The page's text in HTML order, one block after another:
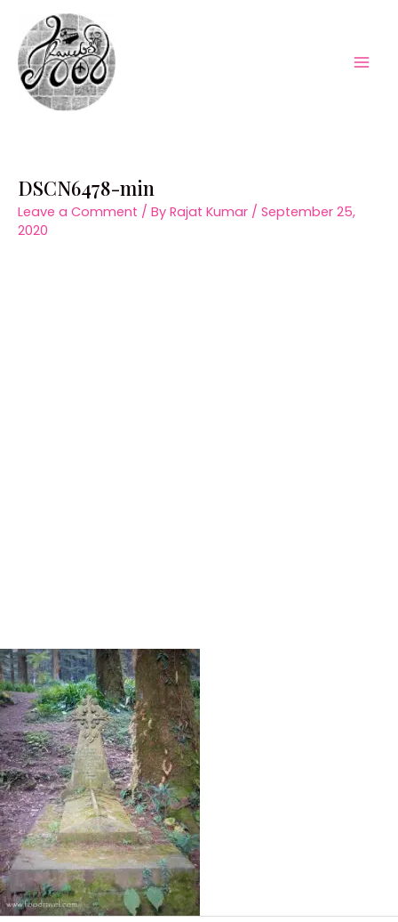
content
DSCN6478-min
Leave a Comment / By Rajat Kumar / September 25,
2020